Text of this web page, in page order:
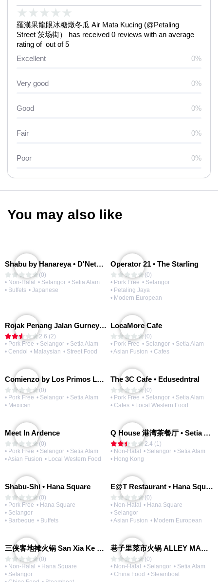
★ ★ ★ ★ ★
羅漢果龍眼冰糖燉冬瓜 Air Mata Kucing (@Petaling
Street 茨场街） has received 0 reviews with an average
rating of out of 5
Excellent
0%
Very good 0%
Good 0%
Fair 0%
Poor 0%
You may also like
Shabu by Hanareya • D'Network
(0)
• Non-Halal • Selangor • Setia Alam
• Buffets • Japanese
Operator 21 • The Starling
(0)
• Pork Free • Selangor
• Petaling Jaya
• Modern European
Rojak Penang Jalan Gurney • Setia Taipan
2.6 (2)
• Pork Free • Selangor • Setia Alam
• Cendol
• Malaysian • Street Food
LocaMore Cafe
(0)
• Pork Free • Selangor • Setia Alam
• Asian Fusion • Cafes
Comienzo by Los Primos Locos
(0)
• Pork Free • Selangor • Setia Alam
• Mexican
The 3C Cafe • Edusedntral
(0)
• Pork Free • Selangor • Setia Alam
• Cafes • Local Western Food
Meet In Ardence
(0)
• Pork Free • Selangor • Setia Alam
• Asian Fusion • Local Western Food
Q House 港湾茶餐厅 • Setia Alam | Opening Soon
2.4 (1)
• Non-Halal • Selangor • Setia Alam
• Hong Kong
Shabu-Shi • Hana Square
(0)
• Pork Free • Hana Square
• Selangor
• Barbeque • Buffets
E@T Restaurant • Hana Square
(0)
• Non-Halal • Hana Square
• Selangor
• Asian Fusion • Modern European
三侠客地摊火锅 San Xia Ke Hotpot
(0)
• Non-Halal • Hana Square
• Selangor
巷子里菜市火锅 ALLEY MARKET FRESH FOOD HOT POT
(0)
• Non-Halal • Selangor • Setia Alam
• China Food • Steamboat